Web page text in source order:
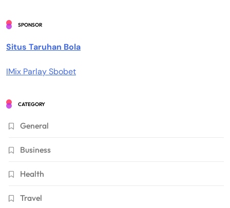
SPONSOR
Situs Taruhan Bola
IMix Parlay Sbobet
CATEGORY
General
Business
Health
Travel